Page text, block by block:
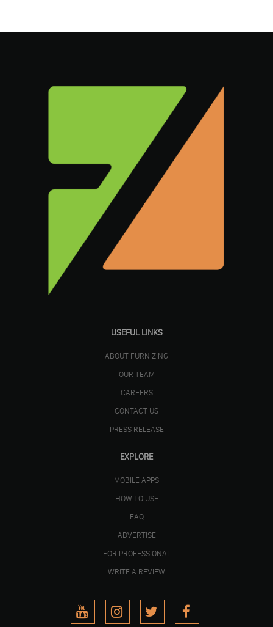
USEFUL LINKS
ABOUT FURNIZING
OUR TEAM
CAREERS
CONTACT US
PRESS RELEASE
EXPLORE
MOBILE APPS
HOW TO USE
FAQ
ADVERTISE
FOR PROFESSIONAL
WRITE A REVIEW